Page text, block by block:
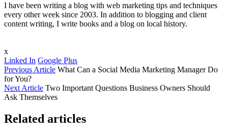
I have been writing a blog with web marketing tips and techniques
every other week since 2003. In addition to blogging and client
content writing, I write books and a blog on local history.
x
Linked In Google Plus
Previous Article What Can a Social Media Marketing Manager Do
for You?
Next Article Two Important Questions Business Owners Should
Ask Themselves
Related articles